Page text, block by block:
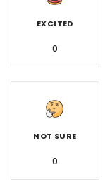
EXCITED
0
NOT SURE
0